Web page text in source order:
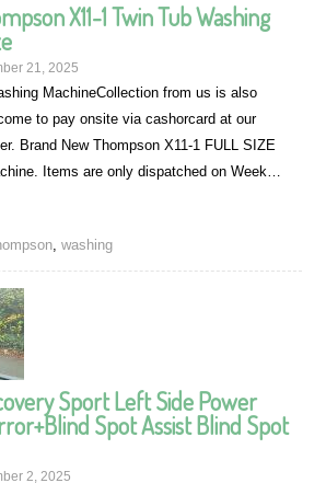
X11-1 Twin Tub Washing
21, 2025
MachineCollection from us is also
to pay onsite via cashorcard at our
Brand New Thompson X11-1 FULL SIZE
Items are only dispatched on Week…
,washing
Sport Left Side Power
Spot Assist Blind Spot
2, 2025